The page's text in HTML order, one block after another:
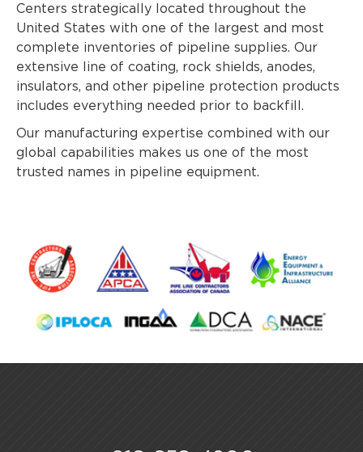
Centers strategically located throughout the
United States with one of the largest and most
complete inventories of pipeline supplies. Our
extensive line of coating, rock shields, anodes,
insulators, and other pipeline protection products
includes everything needed prior to backfill.
Our manufacturing expertise combined with our
global capabilities makes us one of the most
trusted names in pipeline equipment.